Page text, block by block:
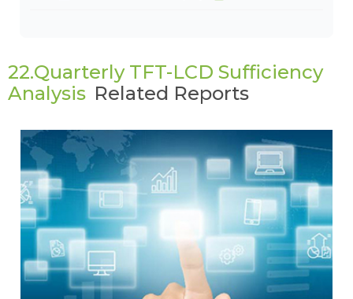
22.Quarterly TFT-LCD Sufficiency
Analysis Related Reports